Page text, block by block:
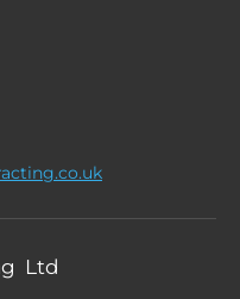
Ltd